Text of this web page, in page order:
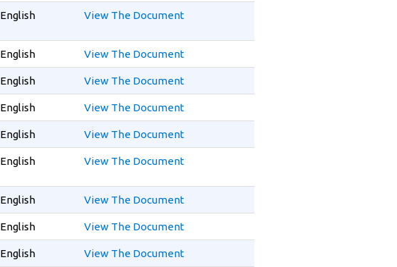
English View The Document
English View The Document
English View The Document
English View The Document
English View The Document
English View The Document
English View The Document
English View The Document
English View The Document